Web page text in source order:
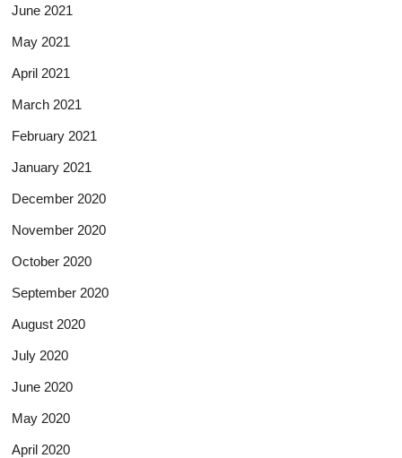
June 2021
May 2021
April 2021
March 2021
February 2021
January 2021
December 2020
November 2020
October 2020
September 2020
August 2020
July 2020
June 2020
May 2020
April 2020